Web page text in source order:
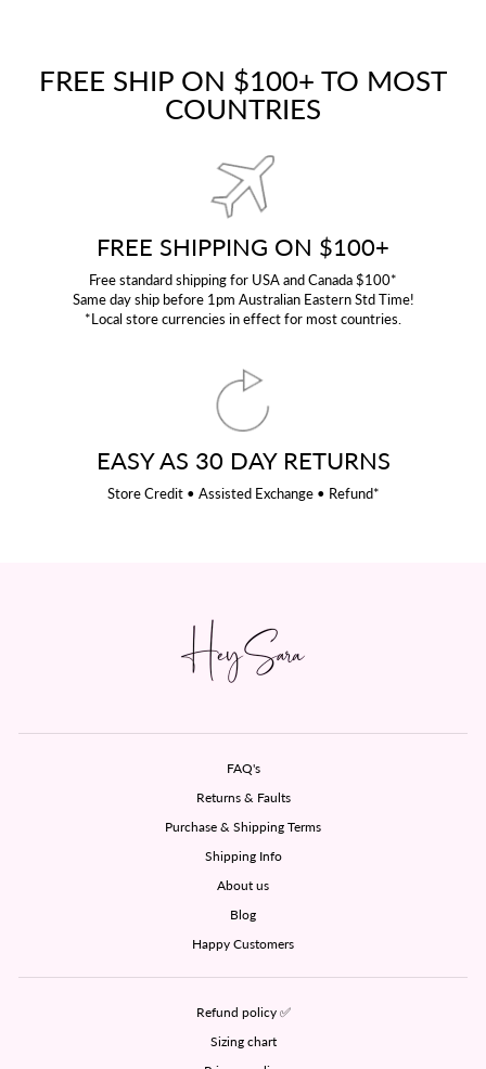
FREE SHIP ON $100+ TO MOST
COUNTRIES
FREE SHIPPING ON $100+
Free standard shipping for USA and Canada $100*
Same day ship before 1pm Australian Eastern Std Time!
*Local store currencies in effect for most countries.
EASY AS 30 DAY RETURNS
Store Credit • Assisted Exchange • Refund*
FAQ's
Returns & Faults
Purchase & Shipping Terms
Shipping Info
About us
Blog
Happy Customers
Refund policy ✅
Sizing chart